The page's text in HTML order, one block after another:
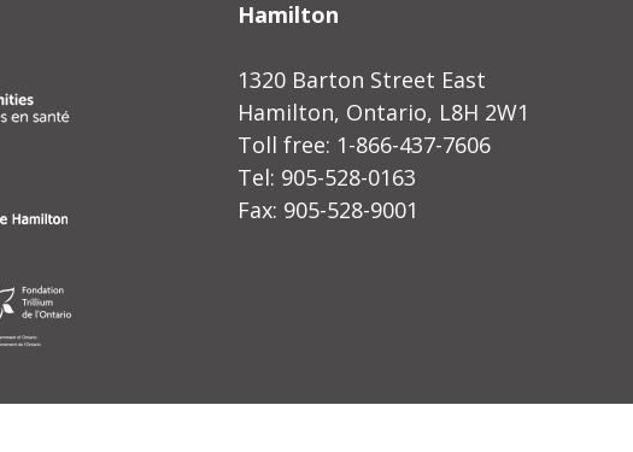
Hamilton
1320 Barton Street East
Hamilton, Ontario, L8H 2W1
Toll free: 1-866-437-7606
Tel: 905-528-0163
Fax: 905-528-9001